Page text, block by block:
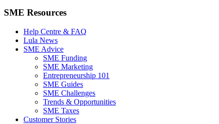
SME Resources
Help Centre & FAQ
Lula News
SME Advice
SME Funding
SME Marketing
Entrepreneurship 101
SME Guides
SME Challenges
Trends & Opportunities
SME Taxes
Customer Stories